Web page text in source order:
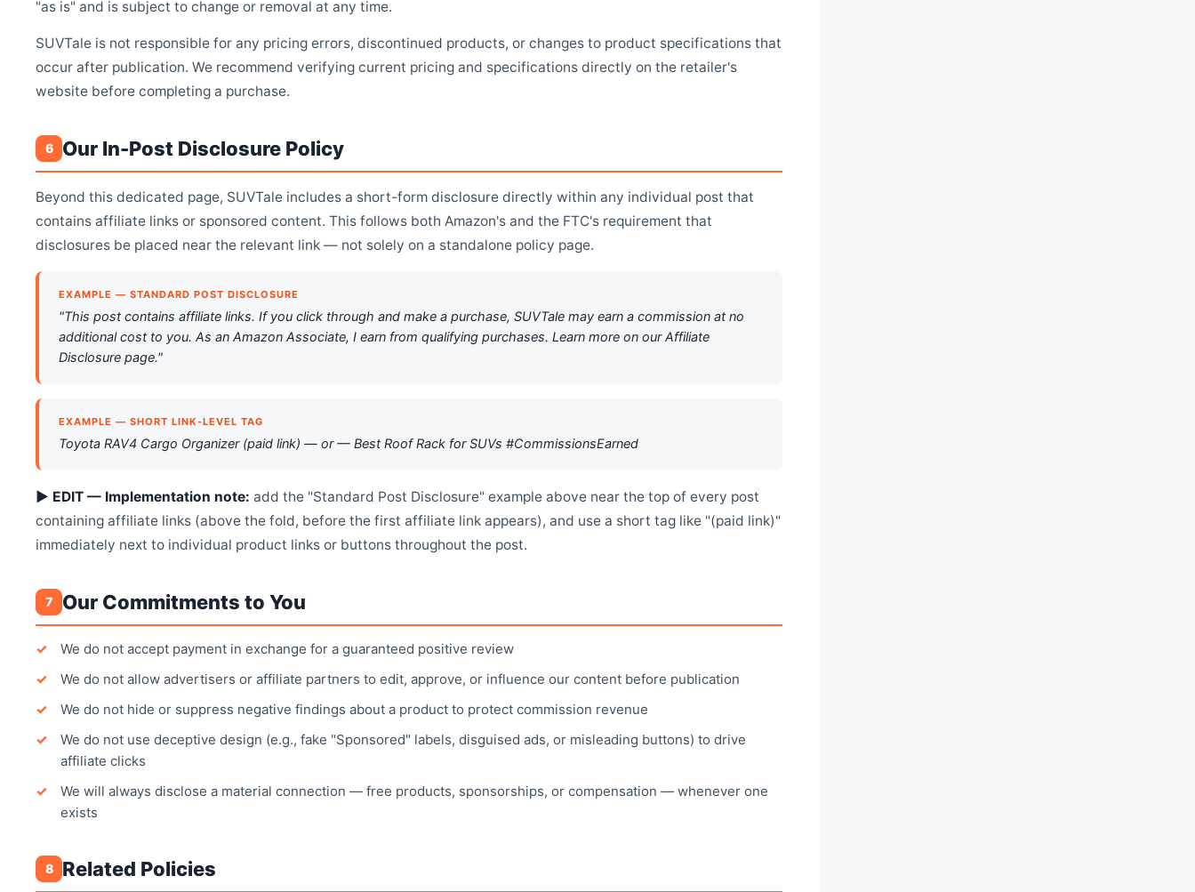
"as is" and is subject to change or removal at any time.
SUVTale is not responsible for any pricing errors, discontinued products, or changes to product specifications that
occur after publication. We recommend verifying current pricing and specifications directly on the retailer's
website before completing a purchase.
6 Our In-Post Disclosure Policy
Beyond this dedicated page, SUVTale includes a short-form disclosure directly within any individual post that
contains affiliate links or sponsored content. This follows both Amazon's and the FTC's requirement that
disclosures be placed near the relevant link — not solely on a standalone policy page.
EXAMPLE — STANDARD POST DISCLOSURE
"This post contains affiliate links. If you click through and make a purchase, SUVTale may earn a commission at no
additional cost to you. As an Amazon Associate, I earn from qualifying purchases. Learn more on our Affiliate
Disclosure page."
EXAMPLE — SHORT LINK-LEVEL TAG
Toyota RAV4 Cargo Organizer (paid link) — or — Best Roof Rack for SUVs #CommissionsEarned
▶ EDIT — Implementation note: add the "Standard Post Disclosure" example above near the top of every post
containing affiliate links (above the fold, before the first affiliate link appears), and use a short tag like "(paid link)"
immediately next to individual product links or buttons throughout the post.
7 Our Commitments to You
We do not accept payment in exchange for a guaranteed positive review
We do not allow advertisers or affiliate partners to edit, approve, or influence our content before publication
We do not hide or suppress negative findings about a product to protect commission revenue
We do not use deceptive design (e.g., fake "Sponsored" labels, disguised ads, or misleading buttons) to drive
affiliate clicks
We will always disclose a material connection — free products, sponsorships, or compensation — whenever one
exists
8 Related Policies